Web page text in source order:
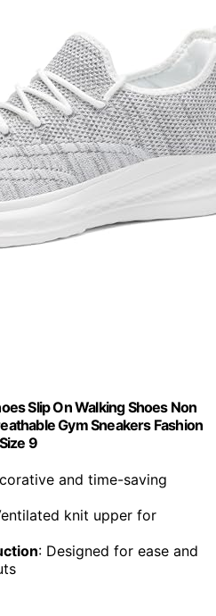
Slip On Walking Shoes Non
Gym Sneakers Fashion
9
and time-saving
knit upper for
: Designed for ease and